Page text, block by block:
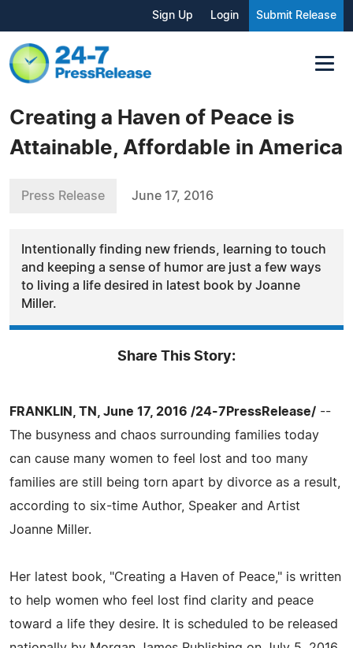
Sign Up Login Submit Release
Creating a Haven of Peace is
Attainable, Affordable in America
Press Release June 17, 2016
Intentionally finding new friends, learning to touch
and keeping a sense of humor are just a few ways
to living a life desired in latest book by Joanne
Miller.
Share This Story:
FRANKLIN, TN, June 17, 2016 /24-7PressRelease/ --
The busyness and chaos surrounding families today
can cause many women to feel lost and too many
families are still being torn apart by divorce as a result,
according to six-time Author, Speaker and Artist
Joanne Miller.
Her latest book, "Creating a Haven of Peace," is written
to help women who feel lost find clarity and peace
toward a life they desire. It is scheduled to be released